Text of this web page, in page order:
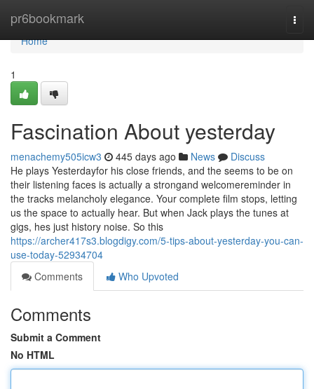
pr6bookmark
Home
Home
1
Fascination About yesterday
menachemy505icw3 445 days ago News
Discuss
He plays Yesterdayfor his close friends, and the seems to be on
their listening faces is actually a strongand welcomereminder in
the tracks melancholy elegance. Your complete film stops, letting
us the space to actually hear. But when Jack plays the tunes at
gigs, hes just history noise. So this
https://archer417s3.blogdigy.com/5-tips-about-yesterday-you-can-
use-today-52934704
Comments
Who Upvoted
Comments
Submit a Comment
No HTML